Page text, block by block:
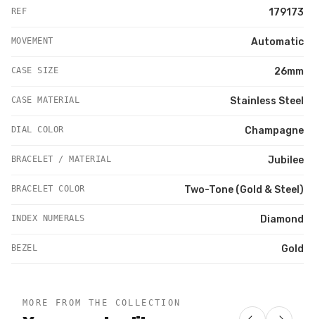
REF 179173
MOVEMENT Automatic
CASE SIZE 26mm
CASE MATERIAL Stainless Steel
DIAL COLOR Champagne
BRACELET / MATERIAL Jubilee
BRACELET COLOR Two-Tone (Gold & Steel)
INDEX NUMERALS Diamond
BEZEL Gold
MORE FROM THE COLLECTION